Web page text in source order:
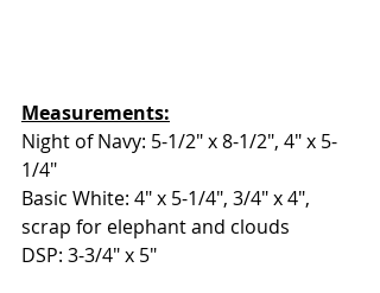
Measurements:
Night of Navy: 5-1/2" x 8-1/2", 4" x 5-
1/4"
Basic White: 4" x 5-1/4", 3/4" x 4",
scrap for elephant and clouds
DSP: 3-3/4" x 5"